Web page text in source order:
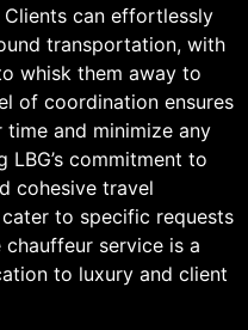
can effortlessly
transportation, with
whisk them away to
of coordination ensures
and minimize any
commitment to
cohesive travel
to specific requests
chauffeur service is a
to luxury and client